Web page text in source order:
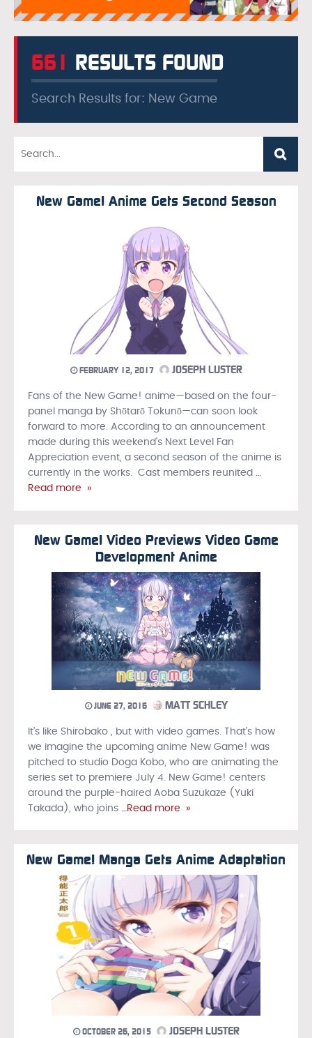
661 RESULTS FOUND
Search Results for: New Game
New Game! Anime Gets Second Season
FEBRUARY 12, 2017 JOSEPH LUSTER
Fans of the New Game! anime—based on the four-
panel manga by Shōtarō Tokunō—can soon look
forward to more. According to an announcement
made during this weekend's Next Level Fan
Appreciation event, a second season of the anime is
currently in the works. Cast members reunited …
Read more »
New Game! Video Previews Video Game
Development Anime
JUNE 27, 2016 MATT SCHLEY
It’s like Shirobako , but with video games. That’s how
we imagine the upcoming anime New Game! was
pitched to studio Doga Kobo, who are animating the
series set to premiere July 4. New Game! centers
around the purple-haired Aoba Suzukaze (Yuki
Takada), who joins …Read more »
New Game! Manga Gets Anime Adaptation
OCTOBER 26, 2015 JOSEPH LUSTER